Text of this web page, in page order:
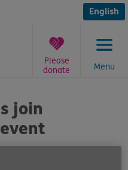
English
Menu
Please
donate
join